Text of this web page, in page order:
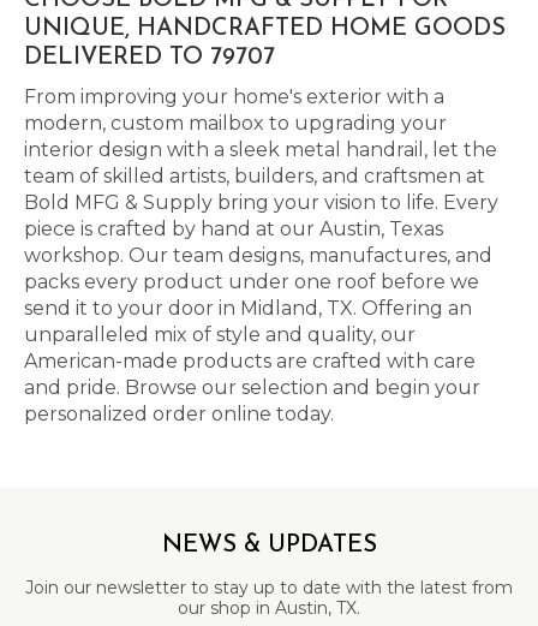
UNIQUE, HANDCRAFTED HOME GOODS
DELIVERED TO 79707
From improving your home's exterior with a
modern, custom mailbox to upgrading your
interior design with a sleek metal handrail, let the
team of skilled artists, builders, and craftsmen at
Bold MFG & Supply bring your vision to life. Every
piece is crafted by hand at our Austin, Texas
workshop. Our team designs, manufactures, and
packs every product under one roof before we
send it to your door in Midland, TX. Offering an
unparalleled mix of style and quality, our
American-made products are crafted with care
and pride. Browse our selection and begin your
personalized order online today.
NEWS & UPDATES
Join our newsletter to stay up to date with the latest from
our shop in Austin, TX.